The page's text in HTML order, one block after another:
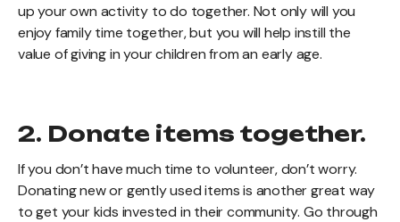
up your own activity to do together. Not only will you
enjoy family time together, but you will help instill the
value of giving in your children from an early age.
2. Donate items together.
If you don’t have much time to volunteer, don’t worry.
Donating new or gently used items is another great way
to get your kids invested in their community. Go through